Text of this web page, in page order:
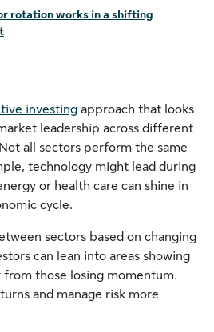
rotation works in a shifting
investing approach that looks
leadership across different
all sectors perform the same
technology might lead during
or health care can shine in
cycle.
sectors based on changing
can lean into areas showing
those losing momentum.
and manage risk more